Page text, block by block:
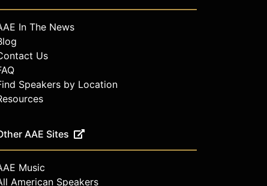
In The News
Us
Speakers by Location
AAE Sites
Music
American Speakers